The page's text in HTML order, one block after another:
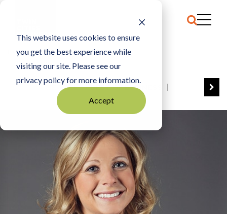
This website uses cookies to ensure
you get the best experience while
visiting our site. Please see our
privacy policy for more information.
Accept
HOME AMY NELSON
VIEW ALL
BEST OF BUSINESS
COMMUNITY IMPACT AWARDS
ENTREPRENEUR OF THE YEAR
FAMILY BUSINESS AWARDS
GREAT WORKPLACES
HALL OF FAME
MANUFACTURING EXCELLENCE AWARDS
NOTABLE HONOREES
OUTSTANDING DIRECTORS
PERSON OF THE YEAR
THE TCB 100